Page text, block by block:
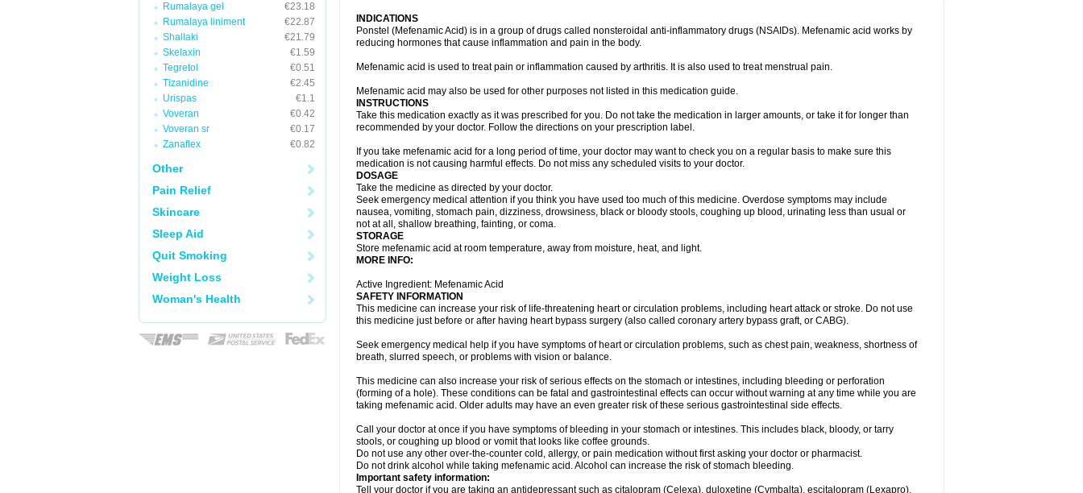
Rumalaya gel
€23.18
Rumalaya liniment
€22.87
Shallaki
€21.79
Skelaxin
€1.59
Tegretol
€0.51
Tizanidine
€2.45
Urispas
€1.1
Voveran
€0.42
Voveran sr
€0.17
Zanaflex
€0.82
Other
Pain Relief
Skincare
Sleep Aid
Quit Smoking
Weight Loss
Woman's Health
INDICATIONS
Ponstel (Mefenamic Acid) is in a group of drugs called nonsteroidal anti-inflammatory drugs (NSAIDs). Mefenamic acid works by
reducing hormones that cause inflammation and pain in the body.
Mefenamic acid is used to treat pain or inflammation caused by arthritis. It is also used to treat menstrual pain.
Mefenamic acid may also be used for other purposes not listed in this medication guide.
INSTRUCTIONS
Take this medication exactly as it was prescribed for you. Do not take the medication in larger amounts, or take it for longer than
recommended by your doctor. Follow the directions on your prescription label.
If you take mefenamic acid for a long period of time, your doctor may want to check you on a regular basis to make sure this
medication is not causing harmful effects. Do not miss any scheduled visits to your doctor.
DOSAGE
Take the medicine as directed by your doctor.
Seek emergency medical attention if you think you have used too much of this medicine. Overdose symptoms may include
nausea, vomiting, stomach pain, dizziness, drowsiness, black or bloody stools, coughing up blood, urinating less than usual or
not at all, shallow breathing, fainting, or coma.
STORAGE
Store mefenamic acid at room temperature, away from moisture, heat, and light.
MORE INFO:
Active Ingredient: Mefenamic Acid
SAFETY INFORMATION
This medicine can increase your risk of life-threatening heart or circulation problems, including heart attack or stroke. Do not use
this medicine just before or after having heart bypass surgery (also called coronary artery bypass graft, or CABG).
Seek emergency medical help if you have symptoms of heart or circulation problems, such as chest pain, weakness, shortness of
breath, slurred speech, or problems with vision or balance.
This medicine can also increase your risk of serious effects on the stomach or intestines, including bleeding or perforation
(forming of a hole). These conditions can be fatal and gastrointestinal effects can occur without warning at any time while you are
taking mefenamic acid. Older adults may have an even greater risk of these serious gastrointestinal side effects.
Call your doctor at once if you have symptoms of bleeding in your stomach or intestines. This includes black, bloody, or tarry
stools, or coughing up blood or vomit that looks like coffee grounds.
Do not use any other over-the-counter cold, allergy, or pain medication without first asking your doctor or pharmacist.
Do not drink alcohol while taking mefenamic acid. Alcohol can increase the risk of stomach bleeding.
Important safety information:
Tell your doctor if you are taking an antidepressant such as citalopram (Celexa), duloxetine (Cymbalta), escitalopram (Lexapro),